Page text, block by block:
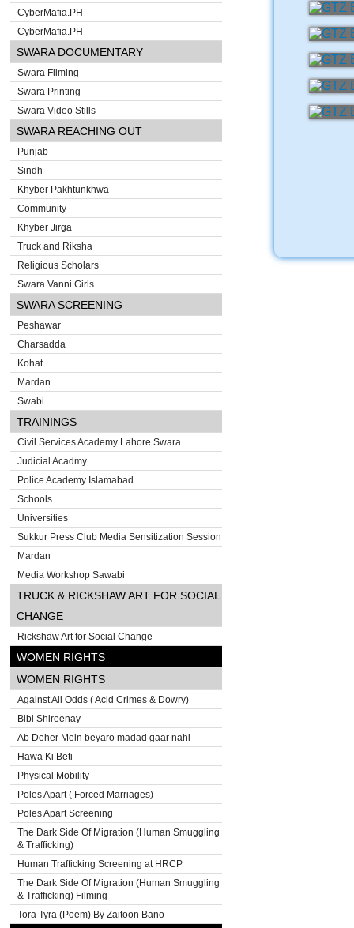
CyberMafia.PH
CyberMafia.PH
SWARA DOCUMENTARY
Swara Filming
Swara Printing
Swara Video Stills
SWARA REACHING OUT
Punjab
Sindh
Khyber Pakhtunkhwa
Community
Khyber Jirga
Truck and Riksha
Religious Scholars
Swara Vanni Girls
SWARA SCREENING
Peshawar
Charsadda
Kohat
Mardan
Swabi
TRAININGS
Civil Services Academy Lahore Swara
Judicial Acadmy
Police Academy Islamabad
Schools
Universities
Sukkur Press Club Media Sensitization Session
Mardan
Media Workshop Sawabi
TRUCK & RICKSHAW ART FOR SOCIAL
CHANGE
Rickshaw Art for Social Change
WOMEN RIGHTS
WOMEN RIGHTS
Against All Odds ( Acid Crimes & Dowry)
Bibi Shireenay
Ab Deher Mein beyaro madad gaar nahi
Hawa Ki Beti
Physical Mobility
Poles Apart ( Forced Marriages)
Poles Apart Screening
The Dark Side Of Migration (Human Smuggling
& Trafficking)
Human Trafficking Screening at HRCP
The Dark Side Of Migration (Human Smuggling
& Trafficking) Filming
Tora Tyra (Poem) By Zaitoon Bano